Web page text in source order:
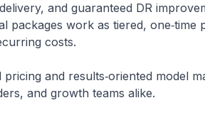
and guaranteed DR
packages work as tiered, one‑time
costs.
and results‑oriented model
and growth teams alike.